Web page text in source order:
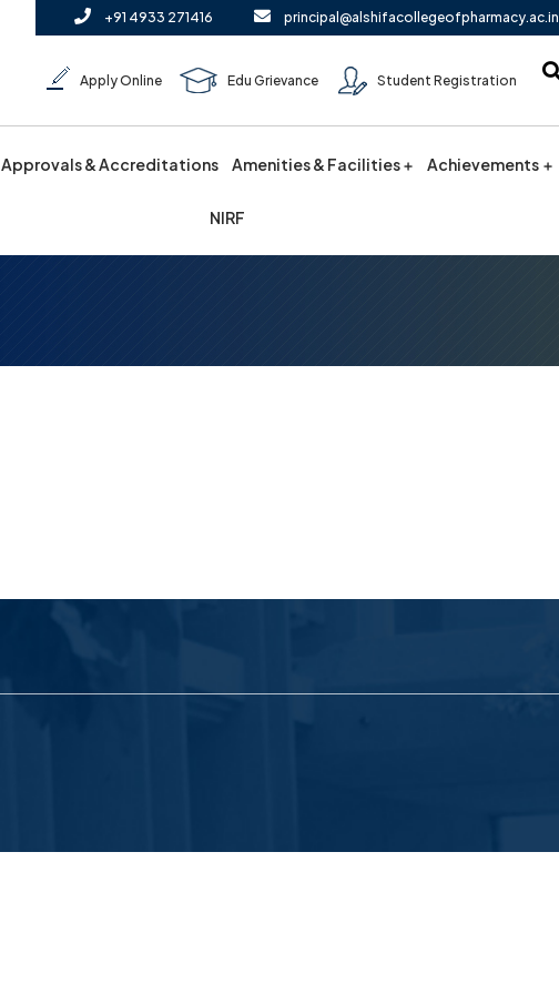
+91 4933 271416 principal@alshifacollegeofpharmacy.ac.in
Apply Online Edu Grievance Student Registration
Approvals & Accreditations Amenities & Facilities Achievements
NIRF